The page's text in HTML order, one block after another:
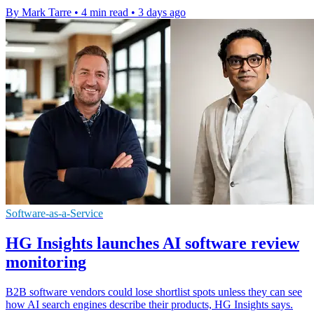
By Mark Tarre • 4 min read • 3 days ago
Software-as-a-Service
HG Insights launches AI software review
monitoring
B2B software vendors could lose shortlist spots unless they can see
how AI search engines describe their products, HG Insights says.